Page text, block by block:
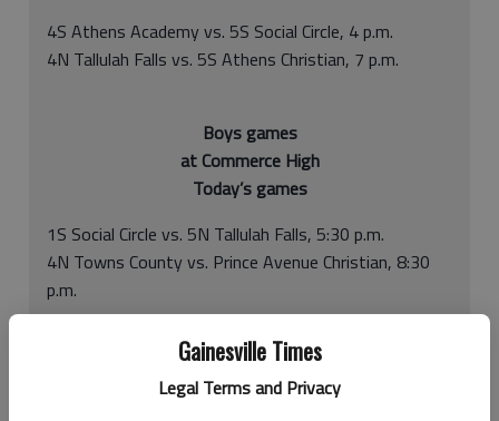
Gainesville Times
Legal Terms and Privacy
4S Athens Academy vs. 5S Social Circle, 4 p.m.
4N Tallulah Falls vs. 5S Athens Christian, 7 p.m.
Boys games
at Commerce High
Today’s games
1S Social Circle vs. 5N Tallulah Falls, 5:30 p.m.
4N Towns County vs. Prince Avenue Christian, 8:30
p.m.
curse, depending on what kind of regular season you’ve had.